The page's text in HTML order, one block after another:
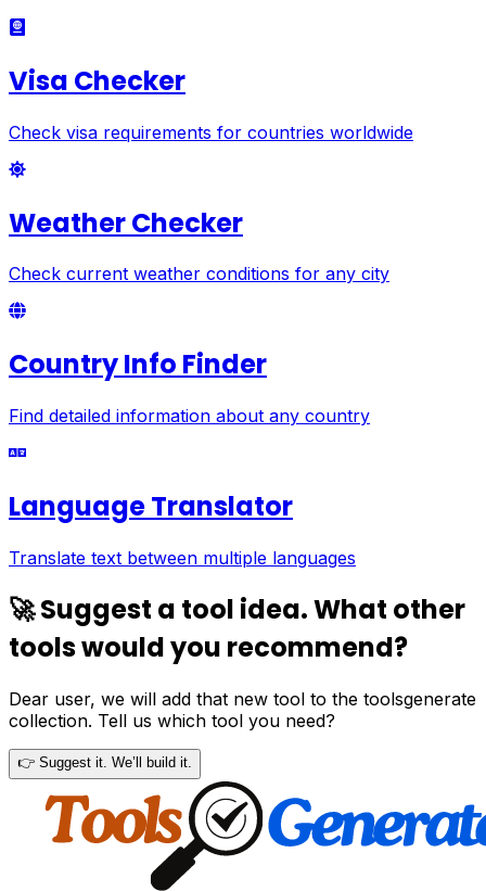
Visa Checker
Check visa requirements for countries worldwide
Weather Checker
Check current weather conditions for any city
Country Info Finder
Find detailed information about any country
Language Translator
Translate text between multiple languages
🚀 Suggest a tool idea. What other
tools would you recommend?
Dear user, we will add that new tool to the toolsgenerate
collection. Tell us which tool you need?
👉 Suggest it. We’ll build it.